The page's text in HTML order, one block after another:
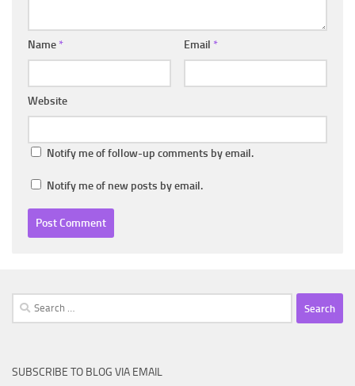
Name * Email *
Website
Notify me of follow-up comments by email.
Notify me of new posts by email.
Search
for:
SUBSCRIBE TO BLOG VIA EMAIL